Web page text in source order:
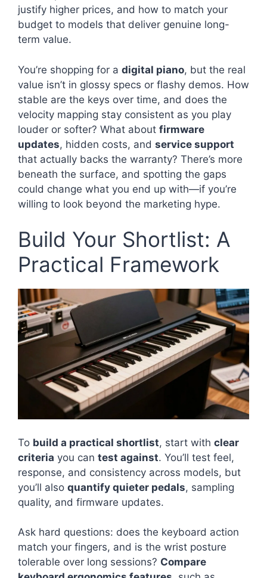
justify higher prices, and how to match your
budget to models that deliver genuine long-
term value.
You’re shopping for a digital piano, but the real
value isn’t in glossy specs or flashy demos. How
stable are the keys over time, and does the
velocity mapping stay consistent as you play
louder or softer? What about firmware
updates, hidden costs, and service support
that actually backs the warranty? There’s more
beneath the surface, and spotting the gaps
could change what you end up with—if you’re
willing to look beyond the marketing hype.
Build Your Shortlist: A
Practical Framework
To build a practical shortlist, start with clear
criteria you can test against. You’ll test feel,
response, and consistency across models, but
you’ll also quantify quieter pedals, sampling
quality, and firmware updates.
Ask hard questions: does the keyboard action
match your fingers, and is the wrist posture
tolerable over long sessions? Compare